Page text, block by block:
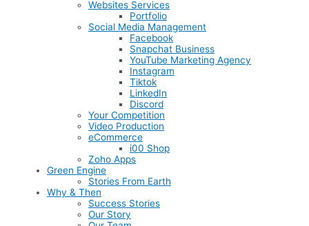
Websites Services
Portfolio
Social Media Management
Facebook
Snapchat Business
YouTube Marketing Agency
Instagram
Tiktok
LinkedIn
Discord
Your Competition
Video Production
eCommerce
i00 Shop
Zoho Apps
Green Engine
Stories From Earth
Why & Then
Success Stories
Our Story